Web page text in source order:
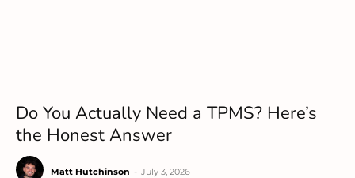
Do You Actually Need a TPMS? Here’s
the Honest Answer
Matt Hutchinson July 3, 2026